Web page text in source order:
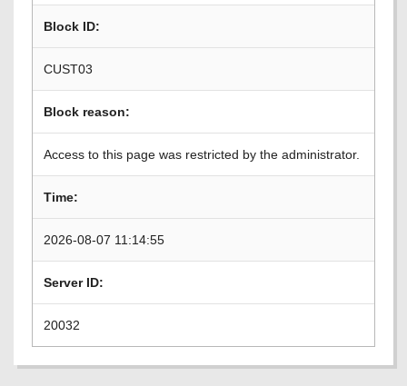
Block ID:
CUST03
Block reason:
Access to this page was restricted by the administrator.
Time:
2026-08-07 11:14:55
Server ID:
20032